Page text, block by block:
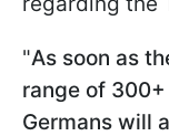
"As soon as
range of
Germans will